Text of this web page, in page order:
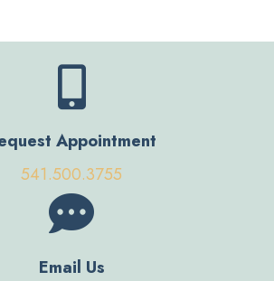
Appointment
541.500.3755
Email Us